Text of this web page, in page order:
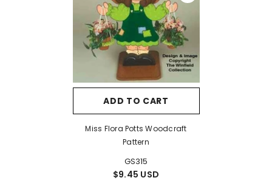
ADD TO CART
Miss Flora Potts Woodcraft
Pattern
GS315
$9.45 USD